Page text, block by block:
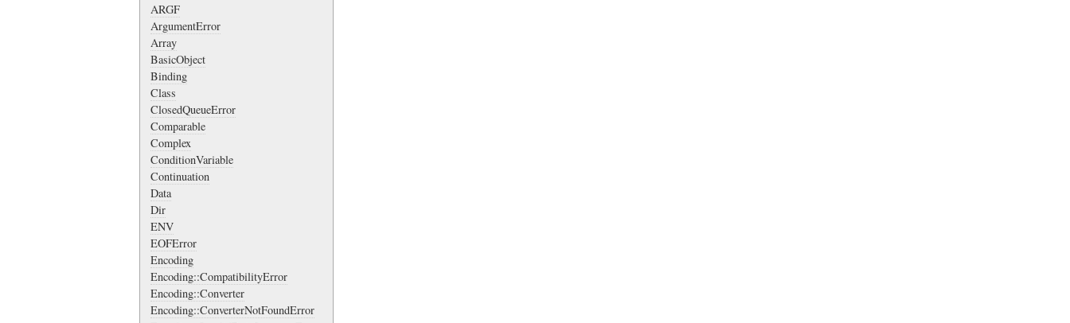
ARGF
ArgumentError
Array
BasicObject
Binding
Class
ClosedQueueError
Comparable
Complex
ConditionVariable
Continuation
Data
Dir
ENV
EOFError
Encoding
Encoding::CompatibilityError
Encoding::Converter
Encoding::ConverterNotFoundError